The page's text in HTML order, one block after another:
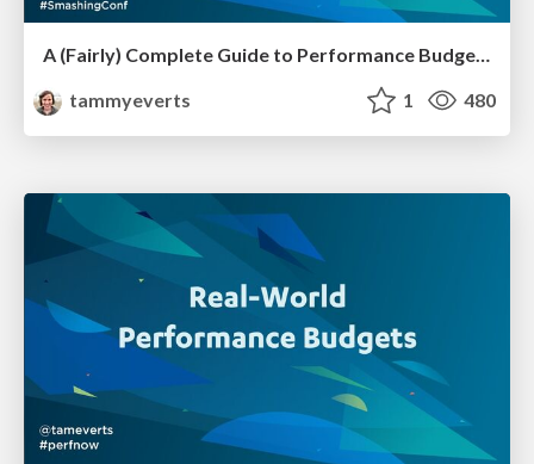
A (Fairly) Complete Guide to Performance Budgets [SmashingConf SF 2023]
tammyeverts
1 480